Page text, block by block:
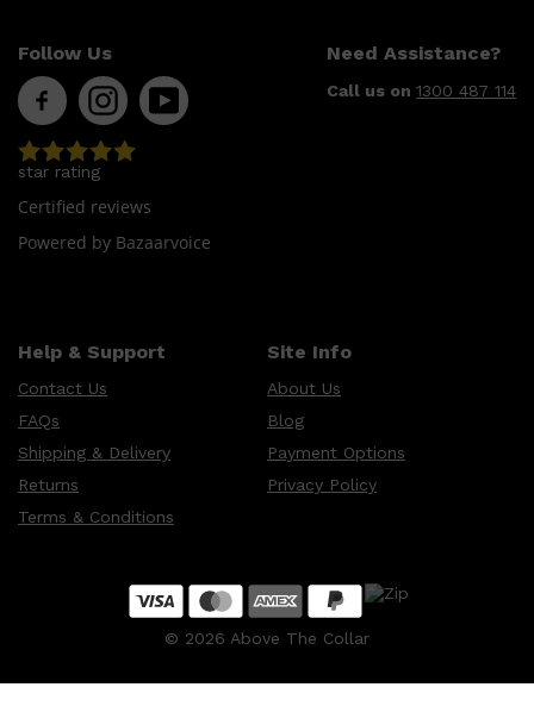
Shop AllSKIN
QUICK LINKS
DERMALOGICA
Follow Us Need Assistance?
Call us on 1300 487 114
star rating
Certified reviews
Powered by Bazaarvoice
Help & Support
Contact Us
FAQs
Shipping & Delivery
Returns
Terms & Conditions
Site Info
About Us
Blog
Payment Options
Privacy Policy
© 2026 Above The Collar